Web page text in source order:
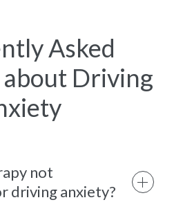
Asked
Driving
not
driving anxiety?